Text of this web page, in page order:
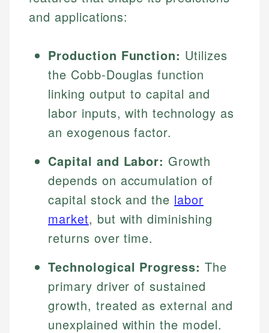
and applications:
Production Function: Utilizes
the Cobb-Douglas function
linking output to capital and
labor inputs, with technology as
an exogenous factor.
Capital and Labor: Growth
depends on accumulation of
capital stock and the labor
market, but with diminishing
returns over time.
Technological Progress: The
primary driver of sustained
growth, treated as external and
unexplained within the model.